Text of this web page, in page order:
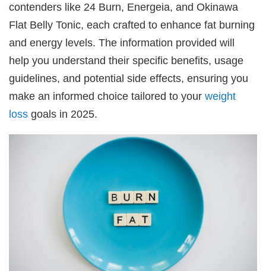
contenders like 24 Burn, Energeia, and Okinawa
Flat Belly Tonic, each crafted to enhance fat burning
and energy levels. The information provided will
help you understand their specific benefits, usage
guidelines, and potential side effects, ensuring you
make an informed choice tailored to yourweight
loss goals in 2025.